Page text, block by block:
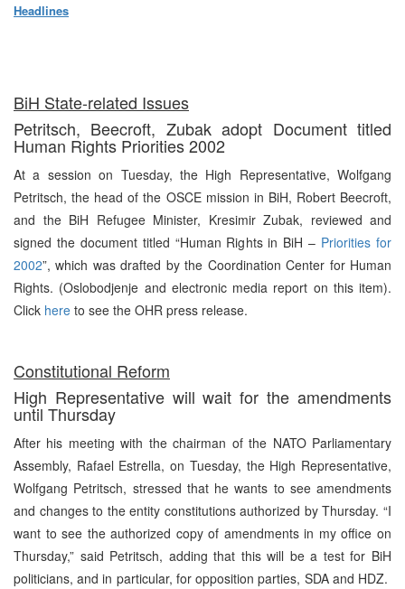
Headlines
BiH State-related Issues
Petritsch, Beecroft, Zubak adopt Document titled
Human Rights Priorities 2002
At a session on Tuesday, the High Representative, Wolfgang
Petritsch, the head of the OSCE mission in BiH, Robert Beecroft,
and the BiH Refugee Minister, Kresimir Zubak, reviewed and
signed the document titled “Human Rights in BiH – Priorities for
2002”, which was drafted by the Coordination Center for Human
Rights. (Oslobodjenje and electronic media report on this item).
Click here to see the OHR press release.
Constitutional Reform
High Representative will wait for the amendments
until Thursday
After his meeting with the chairman of the NATO Parliamentary
Assembly, Rafael Estrella, on Tuesday, the High Representative,
Wolfgang Petritsch, stressed that he wants to see amendments
and changes to the entity constitutions authorized by Thursday. “I
want to see the authorized copy of amendments in my office on
Thursday,” said Petritsch, adding that this will be a test for BiH
politicians, and in particular, for opposition parties, SDA and HDZ.